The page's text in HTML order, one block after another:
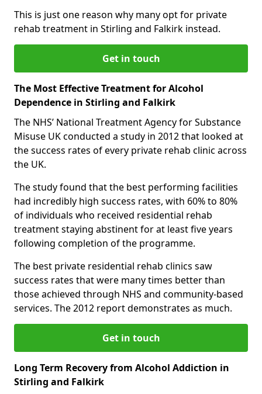
This is just one reason why many opt for private
rehab treatment in Stirling and Falkirk instead.
Get in touch
The Most Effective Treatment for Alcohol
Dependence in Stirling and Falkirk
The NHS’ National Treatment Agency for Substance
Misuse UK conducted a study in 2012 that looked at
the success rates of every private rehab clinic across
the UK.
The study found that the best performing facilities
had incredibly high success rates, with 60% to 80%
of individuals who received residential rehab
treatment staying abstinent for at least five years
following completion of the programme.
The best private residential rehab clinics saw
success rates that were many times better than
those achieved through NHS and community-based
services. The 2012 report demonstrates as much.
Get in touch
Long Term Recovery from Alcohol Addiction in
Stirling and Falkirk